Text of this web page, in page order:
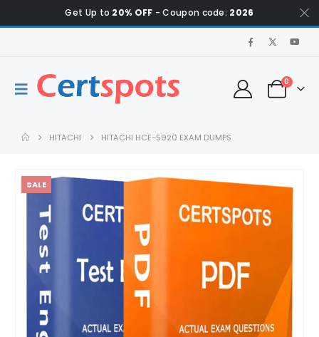
Get Up to 20% OFF - Coupon code: 2026
0
HITACHI HITACHI HCE-5920 EXAM DUMPS
SALE